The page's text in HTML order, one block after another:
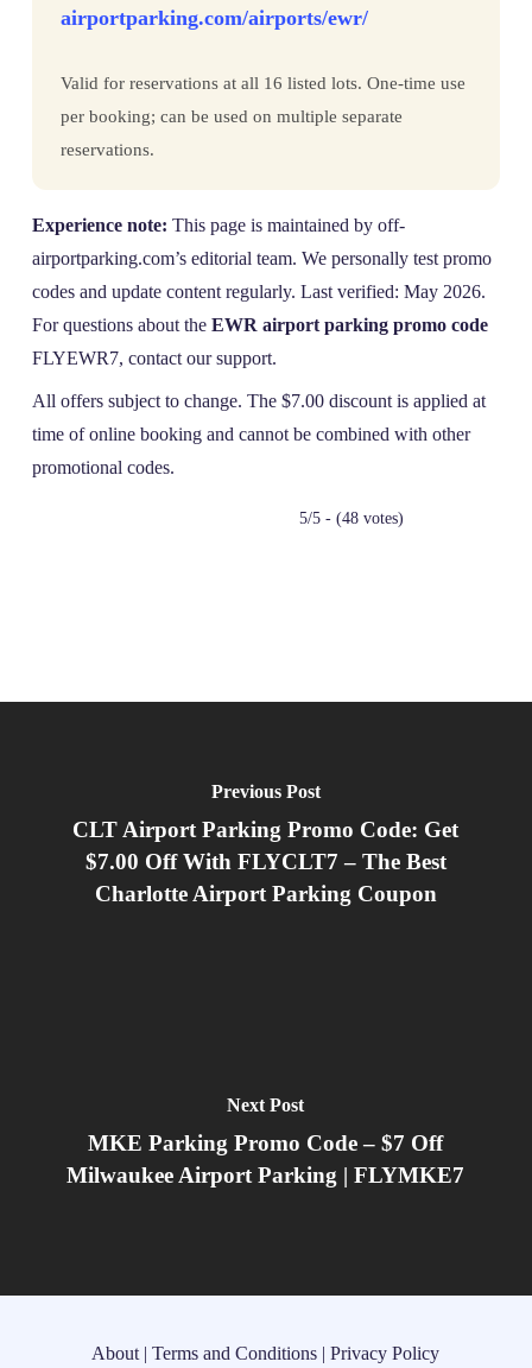
airportparking.com/airports/ewr/
Valid for reservations at all 16 listed lots. One-time use
per booking; can be used on multiple separate
reservations.
Experience note: This page is maintained by off-
airportparking.com’s editorial team. We personally test promo
codes and update content regularly. Last verified: May 2026.
For questions about the EWR airport parking promo code
FLYEWR7, contact our support.
All offers subject to change. The $7.00 discount is applied at
time of online booking and cannot be combined with other
promotional codes.
5/5 - (48 votes)
Previous Post
CLT Airport Parking Promo Code: Get
$7.00 Off With FLYCLT7 – The Best
Charlotte Airport Parking Coupon
Next Post
MKE Parking Promo Code – $7 Off
Milwaukee Airport Parking | FLYMKE7
About |Terms and Conditions |Privacy Policy